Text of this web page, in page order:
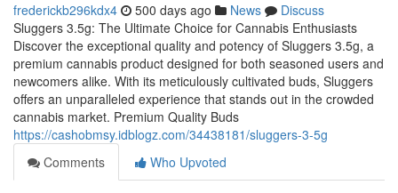
frederickb296kdx4 500 days ago News
Discuss
Sluggers 3.5g: The Ultimate Choice for Cannabis Enthusiasts
Discover the exceptional quality and potency of Sluggers 3.5g, a
premium cannabis product designed for both seasoned users and
newcomers alike. With its meticulously cultivated buds, Sluggers
offers an unparalleled experience that stands out in the crowded
cannabis market. Premium Quality Buds
https://cashobmsy.idblogz.com/34438181/sluggers-3-5g
Comments
Who Upvoted